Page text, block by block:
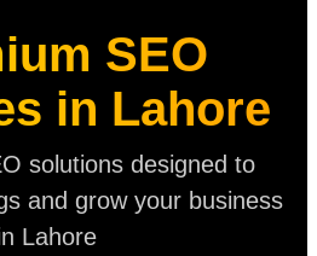
SEO
in Lahore
solutions designed to
and grow your business
Lahore